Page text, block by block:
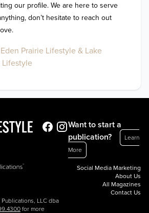
our profile. We are here to serve
don’t hesitate to reach out
Prairie Lifestyle & Lake
LLC dba
for more
Want to start a
publication?
Learn
More
Social Media Marketing
About Us
All Magazines
Contact Us